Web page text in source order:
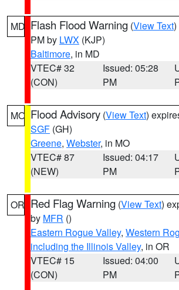
MD Flash Flood Warning (View Text)
PM by LWX (KJP)
Baltimore, in MD
VTEC# 32
(CON)
Issued: 05:28
PM
MO Flood Advisory (View Text)
SGF (GH)
Greene, Webster, in MO
VTEC# 87
(NEW)
Issued: 04:17
PM
OR Red Flag Warning (View Text)
by MFR ()
Eastern Rogue Valley, Western
including the Illinois Valley, in OR
VTEC# 15
(CON)
Issued: 04:00
PM